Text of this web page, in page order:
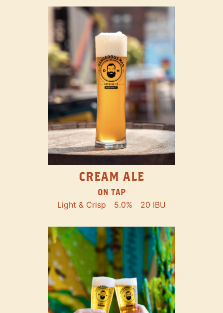
CREAM ALE
ON TAP
Light & Crisp 5.0% 20 IBU